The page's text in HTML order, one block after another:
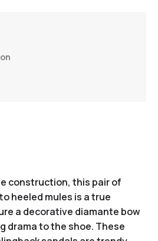
construction, this pair of
heeled mules is a true
a decorative diamante bow
drama to the shoe. These